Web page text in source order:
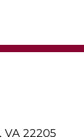
VA 22205